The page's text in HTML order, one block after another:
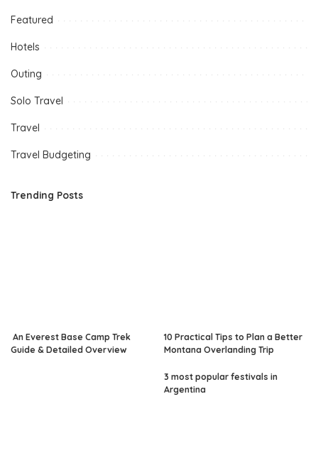
Featured
Hotels
Outing
Solo Travel
Travel
Travel Budgeting
Trending Posts
An Everest Base Camp Trek
Guide & Detailed Overview
10 Practical Tips to Plan a Better
Montana Overlanding Trip
3 most popular festivals in
Argentina